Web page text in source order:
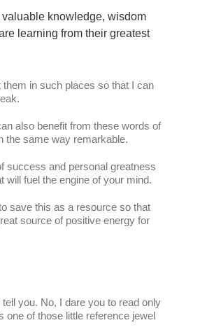
knowledge, wisdom
learning from their greatest
in such places so that I can
also benefit from these words of
the same way remarkable.
success and personal greatness
fuel the engine of your mind.
save this as a resource so that
source of positive energy for
you. No, I dare you to read only
one of those little reference jewel